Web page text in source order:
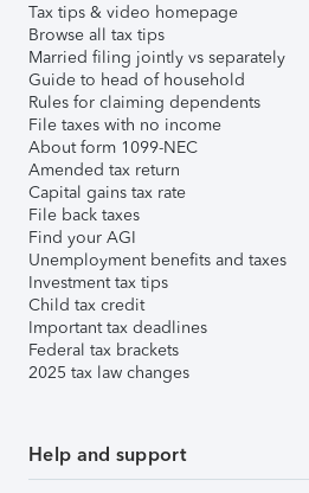
Tax tips & video homepage
Browse all tax tips
Married filing jointly vs separately
Guide to head of household
Rules for claiming dependents
File taxes with no income
About form 1099-NEC
Amended tax return
Capital gains tax rate
File back taxes
Find your AGI
Unemployment benefits and taxes
Investment tax tips
Child tax credit
Important tax deadlines
Federal tax brackets
2025 tax law changes
Help and support